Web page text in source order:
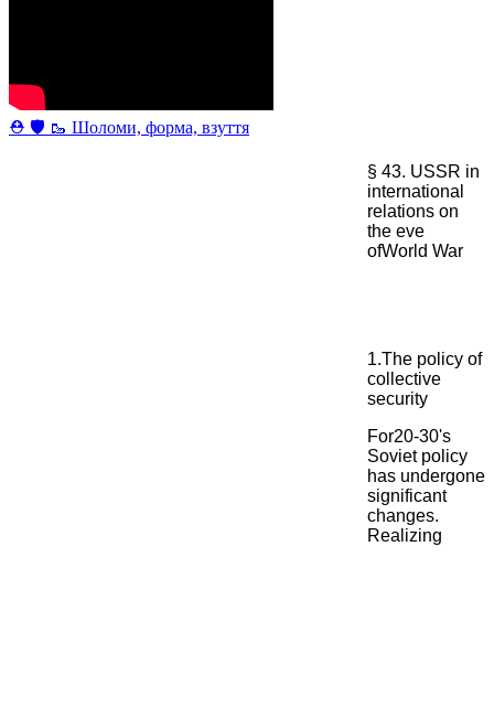
⛑ 🛡 🥾 Шоломи, форма, взуття
§ 43. USSR in
international
relations on
the eve
ofWorld War
1.The policy of
collective
security
For20-30's
Soviet policy
has undergone
significant
changes.
Realizing